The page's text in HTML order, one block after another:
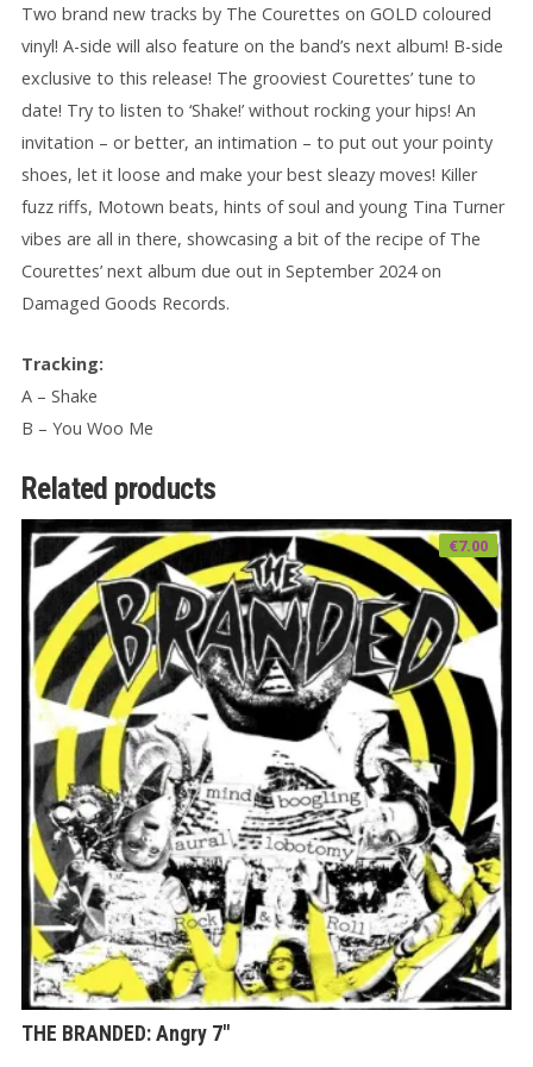
Two brand new tracks by The Courettes on GOLD coloured
vinyl! A-side will also feature on the band’s next album! B-side
exclusive to this release! The grooviest Courettes’ tune to
date! Try to listen to ‘Shake!’ without rocking your hips! An
invitation – or better, an intimation – to put out your pointy
shoes, let it loose and make your best sleazy moves! Killer
fuzz riffs, Motown beats, hints of soul and young Tina Turner
vibes are all in there, showcasing a bit of the recipe of The
Courettes’ next album due out in September 2024 on
Damaged Goods Records.
Tracking:
A – Shake
B – You Woo Me
Related products
THE BRANDED: Angry 7″
€7.00